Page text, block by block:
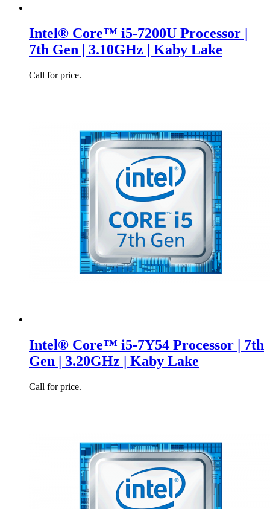
Intel® Core™ i5-7200U Processor |
7th Gen | 3.10GHz | Kaby Lake
Call for price.
Intel® Core™ i5-7Y54 Processor | 7th
Gen | 3.20GHz | Kaby Lake
Call for price.